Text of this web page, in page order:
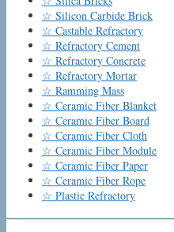
☆ Silicon Carbide Brick
☆ Castable Refractory
☆ Refractory Cement
☆ Refractory Concrete
☆ Refractory Mortar
☆ Ramming Mass
☆ Ceramic Fiber Blanket
☆ Ceramic Fiber Board
☆ Ceramic Fiber Cloth
☆ Ceramic Fiber Module
☆ Ceramic Fiber Paper
☆ Ceramic Fiber Rope
☆ Plastic Refractory